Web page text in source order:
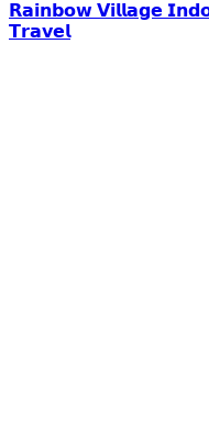
𝗥𝗮𝗶𝗻𝗯𝗼𝘄 𝗩𝗶𝗹𝗹𝗮𝗴𝗲
𝗧𝗿𝗮𝘃𝗲𝗹